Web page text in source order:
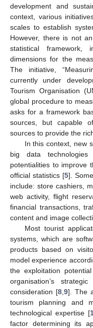
development and
context, various
scales to establish
However, there is not
statistical framework,
dimensions for the
The initiative,
currently under
Tourism Organisation
global procedure to
asks for a framework
sources, but capable
sources to provide the
In this context, new
big data
potentialities to improve
official statistics [5].
include: store cashiers,
web activity, flight
financial transactions,
content and image
Most tourist
systems, which are
products based on
model experience
the exploitation
organisation’s
consideration [8, 9]. The
tourism planning and
technological expertise [
factor determining its